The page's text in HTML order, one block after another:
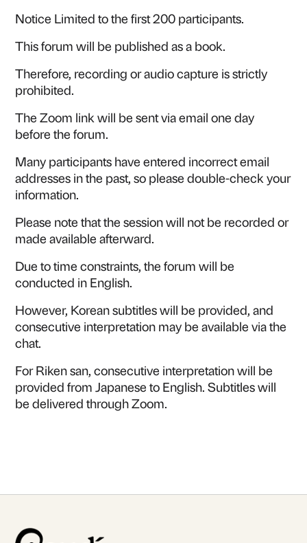
Notice Limited to the first 200 participants.
This forum will be published as a book.
Therefore, recording or audio capture is strictly
prohibited.
The Zoom link will be sent via email one day
before the forum.
Many participants have entered incorrect email
addresses in the past, so please double-check your
information.
Please note that the session will not be recorded or
made available afterward.
Due to time constraints, the forum will be
conducted in English.
However, Korean subtitles will be provided, and
consecutive interpretation may be available via the
chat.
For Riken san, consecutive interpretation will be
provided from Japanese to English. Subtitles will
be delivered through Zoom.